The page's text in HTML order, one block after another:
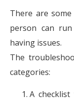
There are
person can
having issues.
The
categories:
A